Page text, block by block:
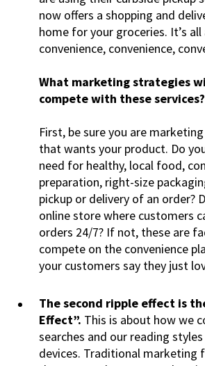
now offers a shopping and
home for your groceries. It’s
convenience, convenience,
What marketing strategies
compete with these services?
First, be sure you are
that wants your product. Do
need for healthy, local food,
preparation, right-size
pickup or delivery of an order?
online store where customers
orders 24/7? If not, these are
compete on the convenience
your customers say they just
The second ripple effect is
Effect”. This is about how we
searches and our reading
devices. Traditional marketing